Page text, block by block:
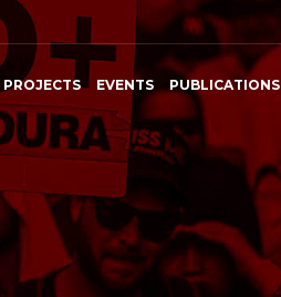
PROJECTS EVENTS PUBLICATIONS